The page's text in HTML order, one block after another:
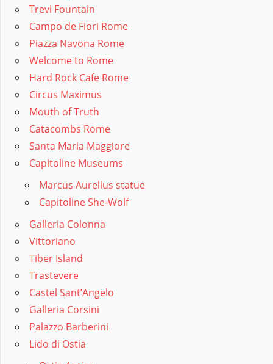
Trevi Fountain
Campo de Fiori Rome
Piazza Navona Rome
Welcome to Rome
Hard Rock Cafe Rome
Circus Maximus
Mouth of Truth
Catacombs Rome
Santa Maria Maggiore
Capitoline Museums
Marcus Aurelius statue
Capitoline She-Wolf
Galleria Colonna
Vittoriano
Tiber Island
Trastevere
Castel Sant’Angelo
Galleria Corsini
Palazzo Barberini
Lido di Ostia